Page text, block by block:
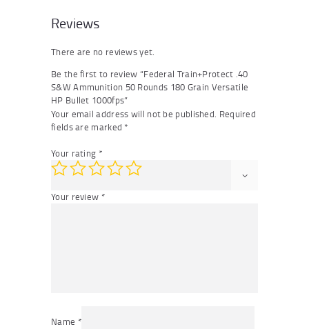
Reviews
There are no reviews yet.
Be the first to review “Federal Train+Protect .40
S&W Ammunition 50 Rounds 180 Grain Versatile
HP Bullet 1000fps”
Your email address will not be published. Required
fields are marked *
Your rating *
Your review *
Name *